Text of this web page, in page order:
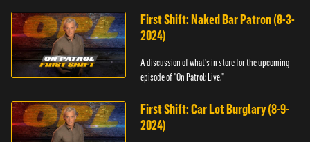
First Shift: Naked Bar Patron (8-3-
2024)
A discussion of what's in store for the upcoming
episode of "On Patrol: Live."
First Shift: Car Lot Burglary (8-9-
2024)